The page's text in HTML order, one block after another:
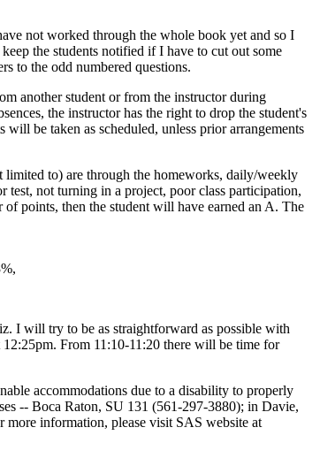
not worked through the whole book yet and so I
the students notified if I have to cut out some
to the odd numbered questions.
another student or from the instructor during
the instructor has the right to drop the student's
will be taken as scheduled, unless prior arrangements
limited to) are through the homeworks, daily/weekly
test, not turning in a project, poor class participation,
points, then the student will have earned an A. The
I will try to be as straightforward as possible with
12:25pm. From 11:10-11:20 there will be time for
accommodations due to a disability to properly
-- Boca Raton, SU 131 (561-297-3880); in Davie,
information, please visit SAS website at